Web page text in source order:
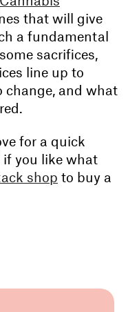
that will give
a fundamental
sacrifices,
line up to
change, and what
for a quick
you like what
shop to buy a